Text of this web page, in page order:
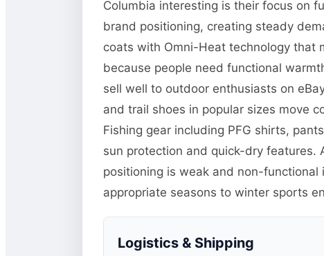
Columbia interesting is their focus on
brand positioning, creating steady
coats with Omni-Heat technology that
because people need functional
sell well to outdoor enthusiasts on
and trail shoes in popular sizes move
Fishing gear including PFG shirts,
sun protection and quick-dry features.
positioning is weak and non-
appropriate seasons to winter sports
Logistics & Shipping